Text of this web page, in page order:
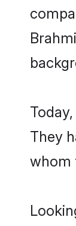
They
whom